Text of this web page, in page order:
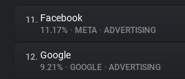
11. Facebook
11.17% • META • ADVERTISING
12. Google
9.21% • GOOGLE • ADVERTISING